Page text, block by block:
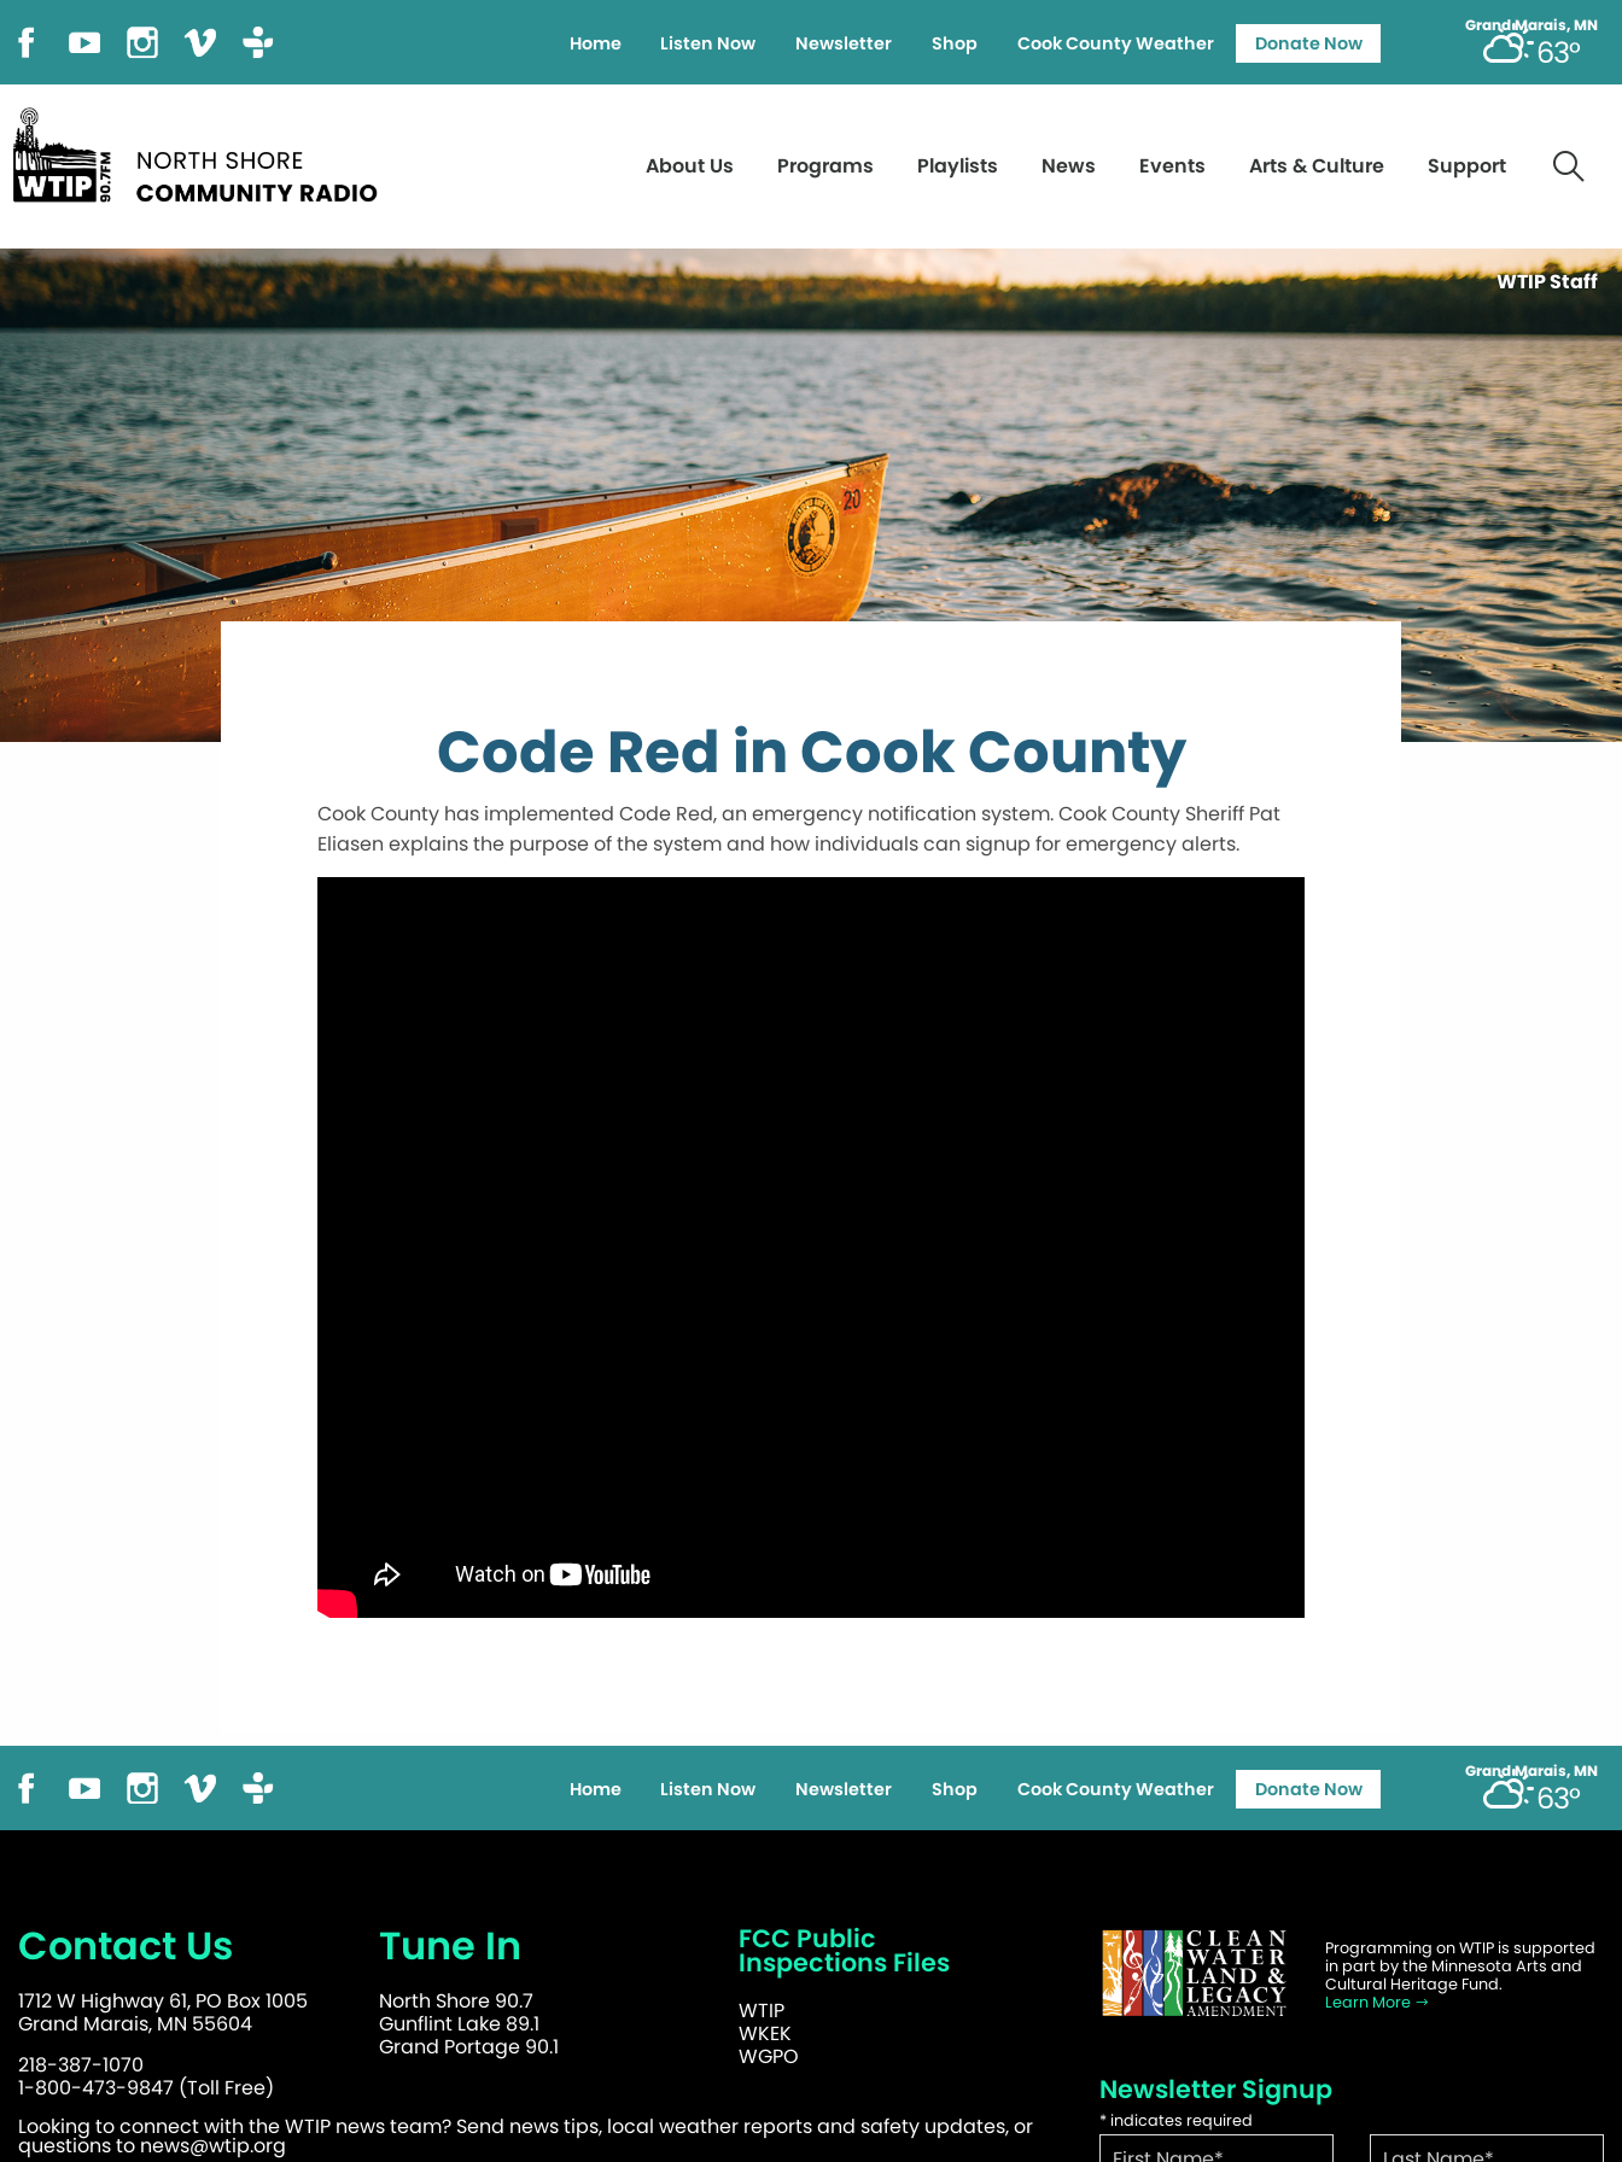
Grand Marais, MN
63°
Home Listen Now Newsletter Shop Cook County Weather Donate Now
About Us Programs Playlists News Events Arts & Culture Support
WTIP Staff
Code Red in Cook County
Cook County has implemented Code Red, an emergency notification system. Cook County Sheriff Pat
Eliasen explains the purpose of the system and how individuals can signup for emergency alerts.
Grand Marais, MN
63°
Home Listen Now Newsletter Shop Cook County Weather Donate Now
Contact Us
1712 W Highway 61, PO Box 1005
Grand Marais, MN 55604
218-387-1070
1-800-473-9847 (Toll Free)
Tune In
North Shore 90.7
Gunflint Lake 89.1
Grand Portage 90.1
FCC Public
Inspections Files
WTIP
WKEK
WGPO
Looking to connect with the WTIP news team? Send news tips, local weather reports and safety updates, or
questions to news@wtip.org
Programming on WTIP is supported
in part by the Minnesota Arts and
Cultural Heritage Fund.
Learn More
Newsletter Signup
* indicates required